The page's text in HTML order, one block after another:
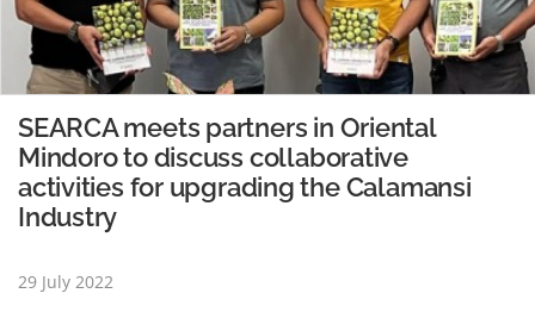
SEARCA meets partners in Oriental
Mindoro to discuss collaborative
activities for upgrading the Calamansi
Industry
29 July 2022